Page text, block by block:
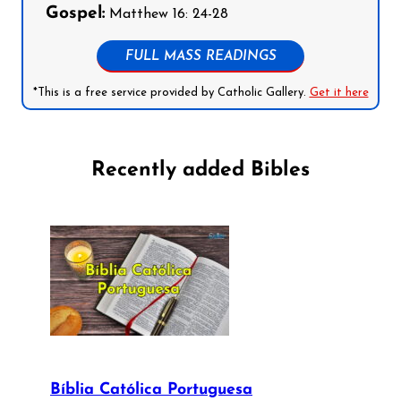
Gospel: Matthew 16: 24-28
FULL MASS READINGS
*This is a free service provided by Catholic Gallery. Get it here
Recently added Bibles
Bíblia Católica Portuguesa